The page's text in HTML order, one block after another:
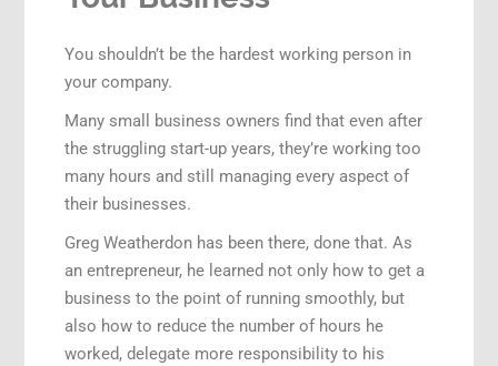
You shouldn’t be the hardest working person in
your company.
Many small business owners find that even after
the struggling start-up years, they’re working too
many hours and still managing every aspect of
their businesses.
Greg Weatherdon has been there, done that. As
an entrepreneur, he learned not only how to get a
business to the point of running smoothly, but
also how to reduce the number of hours he
worked, delegate more responsibility to his